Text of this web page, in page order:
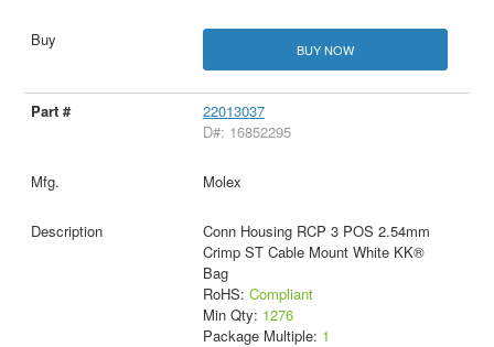
BUY NOW
22013037
D#: 16852295
Molex
Conn Housing RCP 3 POS 2.54mm
Crimp ST Cable Mount White KK®
Bag
RoHS: Compliant
Min Qty: 1276
Package Multiple: 1